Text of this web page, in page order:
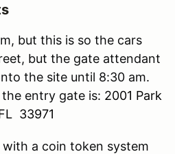
but this is so the cars
but the gate attendant
the site until 8:30 am.
entry gate is: 2001 Park
33971
a coin token system